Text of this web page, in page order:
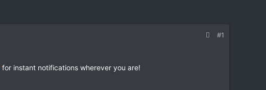
#1
for instant notifications wherever you are!